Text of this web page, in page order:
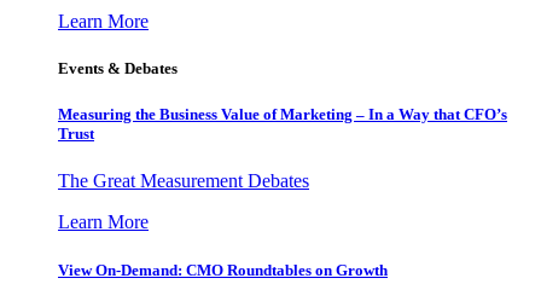
Learn More
Events & Debates
Measuring the Business Value of Marketing – In a Way that CFO’s
Trust
The Great Measurement Debates
Learn More
View On-Demand: CMO Roundtables on Growth